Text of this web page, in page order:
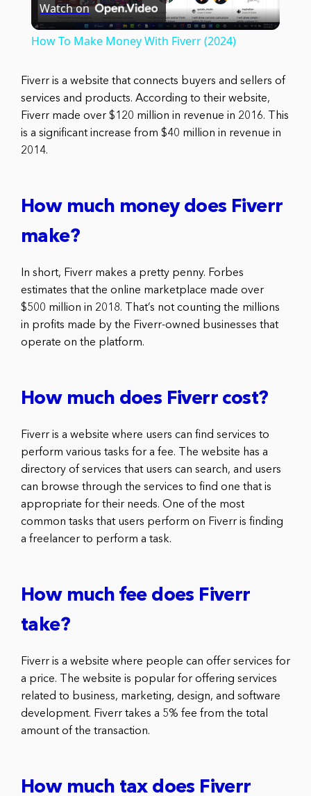
Video
Watch on
How To Make Money With Fiverr (2024)
Fiverr is a website that connects buyers and sellers of
services and products. According to their website,
Fiverr made over $120 million in revenue in 2016. This
is a significant increase from $40 million in revenue in
2014.
How much money does Fiverr
make?
In short, Fiverr makes a pretty penny. Forbes
estimates that the online marketplace made over
$500 million in 2018. That’s not counting the millions
in profits made by the Fiverr-owned businesses that
operate on the platform.
How much does Fiverr cost?
Fiverr is a website where users can find services to
perform various tasks for a fee. The website has a
directory of services that users can search, and users
can browse through the services to find one that is
appropriate for their needs. One of the most
common tasks that users perform on Fiverr is finding
a freelancer to perform a task.
How much fee does Fiverr
take?
Fiverr is a website where people can offer services for
a price. The website is popular for offering services
related to business, marketing, design, and software
development. Fiverr takes a 5% fee from the total
amount of the transaction.
How much tax does Fiverr